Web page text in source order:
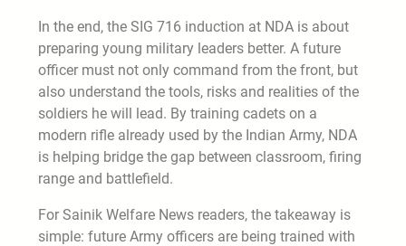
In the end, the SIG 716 induction at NDA is about
preparing young military leaders better. A future
officer must not only command from the front, but
also understand the tools, risks and realities of the
soldiers he will lead. By training cadets on a
modern rifle already used by the Indian Army, NDA
is helping bridge the gap between classroom, firing
range and battlefield.
For Sainik Welfare News readers, the takeaway is
simple: future Army officers are being trained with